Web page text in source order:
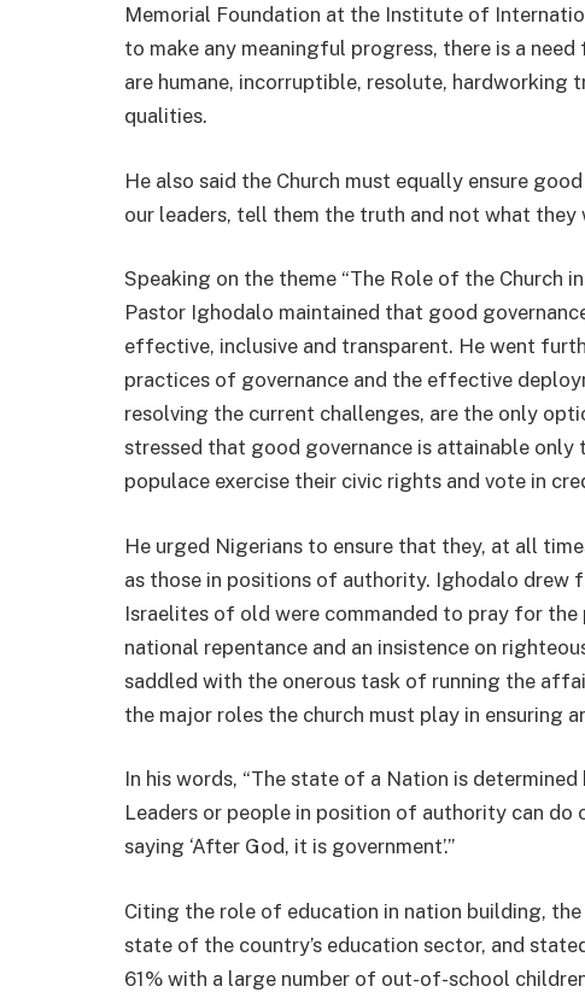
Memorial Foundation at the Institute of
to make any meaningful progress, there is a
are humane, incorruptible, resolute, hardworking
qualities.
He also said the Church must equally ensure
our leaders, tell them the truth and not what they
Speaking on the theme “The Role of the Church
Pastor Ighodalo maintained that good
effective, inclusive and transparent. He went
practices of governance and the effective
resolving the current challenges, are the only
stressed that good governance is attainable
populace exercise their civic rights and vote in
He urged Nigerians to ensure that they, at all
as those in positions of authority. Ighodalo drew
Israelites of old were commanded to pray for
national repentance and an insistence on
saddled with the onerous task of running the
the major roles the church must play in ensuring
In his words, “The state of a Nation is
Leaders or people in position of authority can do
saying ‘After God, it is government’.”
Citing the role of education in nation building,
state of the country’s education sector, and
61% with a large number of out-of-school